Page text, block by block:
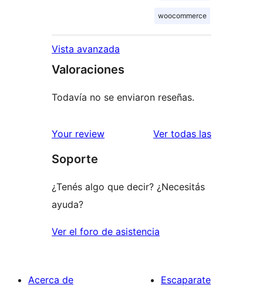
woocommerce
Vista avanzada
Valoraciones
Todavía no se enviaron reseñas.
Your review Ver todas lasreseñas
Soporte
¿Tenés algo que decir? ¿Necesitás
ayuda?
Ver el foro de asistencia
Acerca de Escaparate